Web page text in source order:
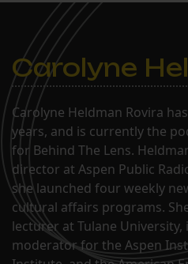
Carolyne
Carolyne Heldman Rovira
years, and is currently the
for Behind The Lens.
director at Aspen Public
she launched four weekly
cultural affairs programs.
lecturer at Tulane
moderator for the Aspen